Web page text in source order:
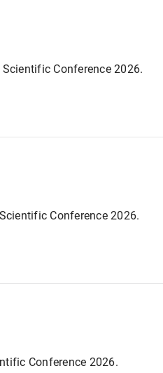
Conference 2026.
Conference 2026.
Conference 2026.